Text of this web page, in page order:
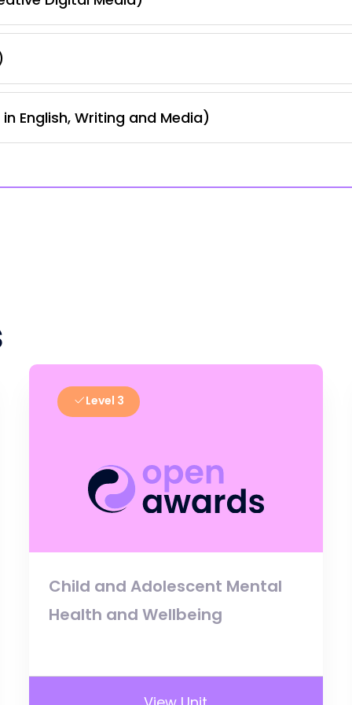
English, Writing and Media)
Level 3
Child and Adolescent Mental
Health and Wellbeing